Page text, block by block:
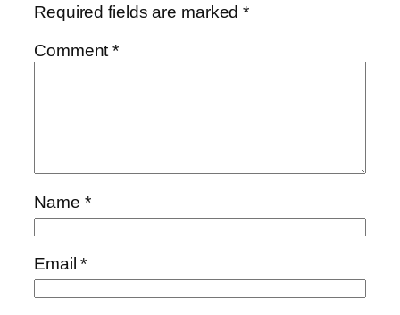
Required fields are marked*
Comment*
Name *
Email*